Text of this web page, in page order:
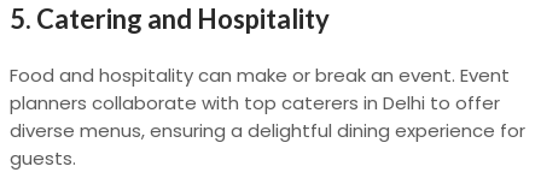
5. Catering and Hospitality
Food and hospitality can make or break an event. Event
planners collaborate with top caterers in Delhi to offer
diverse menus, ensuring a delightful dining experience for
guests.